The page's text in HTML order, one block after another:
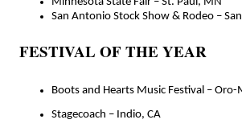
San Antonio Stock Show & Rodeo –
FESTIVAL OF THE YEAR
Boots and Hearts Music Festival – Oro-
Stagecoach – Indio, CA